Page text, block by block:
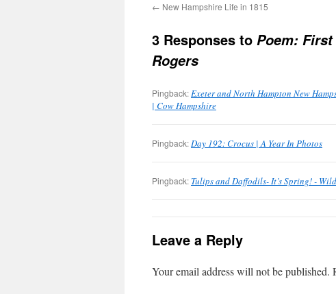
← New Hampshire Life in 1815
3 Responses to Poem:
Rogers
Pingback:Exeter and North Hampton New
| Cow Hampshire
Pingback:Day 192: Crocus | A Year In Photos
Pingback: Tulips and Daffodils- It’s Spring! -
Leave a Reply
Your email address will not be published.